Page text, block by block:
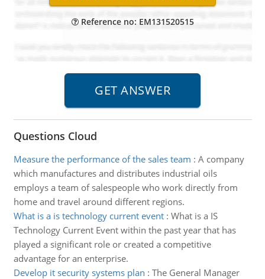
Reference no: EM131520515
Questions Cloud
Measure the performance of the sales team : A company
which manufactures and distributes industrial oils
employs a team of salespeople who work directly from
home and travel around different regions.
What is a is technology current event: What is a IS
Technology Current Event within the past year that has
played a significant role or created a competitive
advantage for an enterprise.
Develop it security systems plan : The General Manager